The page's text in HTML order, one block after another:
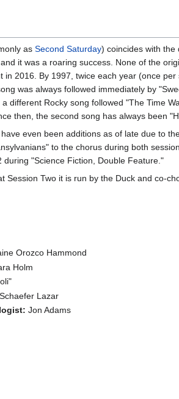
as Second Saturday) coincides with the
it was a roaring success. None of the
2016. By 1997, twice each year (once per
was always followed immediately by
different Rocky song followed "The Time
then, the second song has always been
even been additions as of late due to
to the chorus during both
"Science Fiction, Double Feature."
Session Two it is run by the Duck and co-
Orozco Hammond
Holm
Lazar
Jon Adams